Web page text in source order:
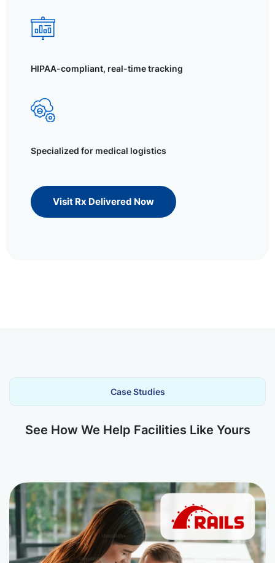
HIPAA-compliant, real-time tracking
Specialized for medical logistics
Visit Rx Delivered Now
Case Studies
See How We Help Facilities Like Yours